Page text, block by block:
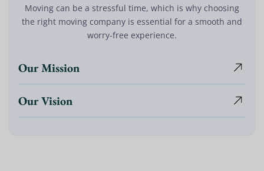
Moving can be a stressful time, which is why choosing
the right moving company is essential for a smooth and
worry-free experience.
Our Mission
Our Vision